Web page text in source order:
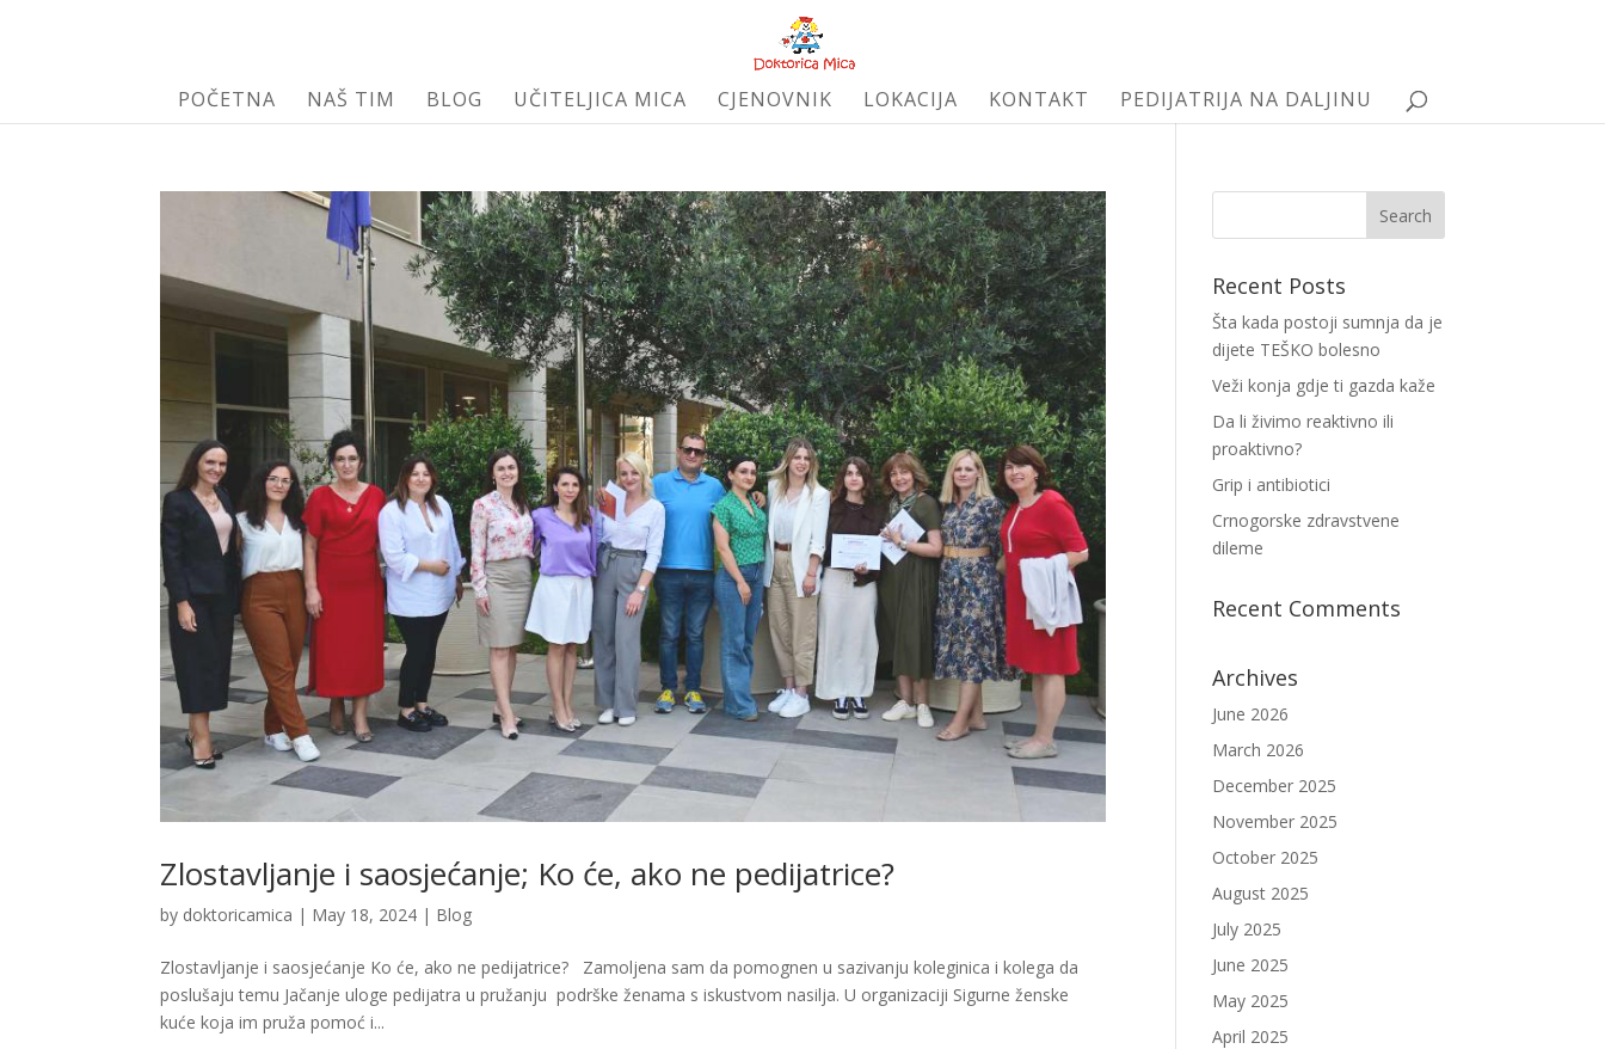
POČETNA NAŠ TIM BLOG UČITELJICA MICA CJENOVNIK LOKACIJA KONTAKT PEDIJATRIJA NA DALJINU
Zlostavljanje i saosjećanje; Ko će, ako ne pedijatrice?
by doktoricamica | May 18, 2024 | Blog
Zlostavljanje i saosjećanje Ko će, ako ne pedijatrice? Zamoljena sam da pomognen u sazivanju koleginica i kolega da
poslušaju temu Jačanje uloge pedijatra u pružanju podrške ženama s iskustvom nasilja. U organizaciji Sigurne ženske
kuće koja im pruža pomoć i...
Recent Posts
Šta kada postoji sumnja da je
dijete TEŠKO bolesno
Veži konja gdje ti gazda kaže
Da li živimo reaktivno ili
proaktivno?
Grip i antibiotici
Crnogorske zdravstvene
dileme
Recent Comments
Archives
June 2026
March 2026
December 2025
November 2025
October 2025
August 2025
July 2025
June 2025
May 2025
April 2025